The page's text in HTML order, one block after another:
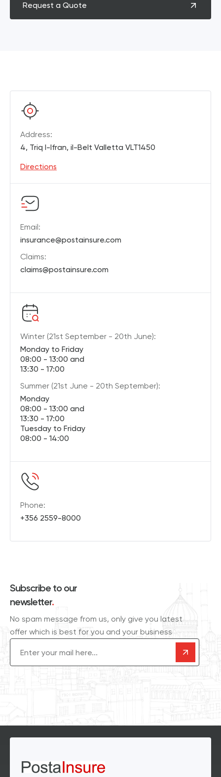
Request a Quote
Address:
4, Triq l-Ifran, il-Belt Valletta VLT1450
Directions
Email:
insurance@postainsure.com
Claims:
claims@postainsure.com
Winter (21st September - 20th June):
Monday to Friday
08:00 - 13:00 and
13:30 - 17:00
Summer (21st June - 20th September):
Monday
08:00 - 13:00 and
13:30 - 17:00
Tuesday to Friday
08:00 - 14:00
Phone:
+356 2559-8000
Subscribe to our
newsletter.
No spam message from us, only give you latest
offer which is best for you and your business
Email